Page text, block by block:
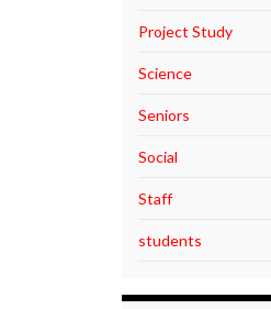
Project Study
Science
Seniors
Social
Staff
students